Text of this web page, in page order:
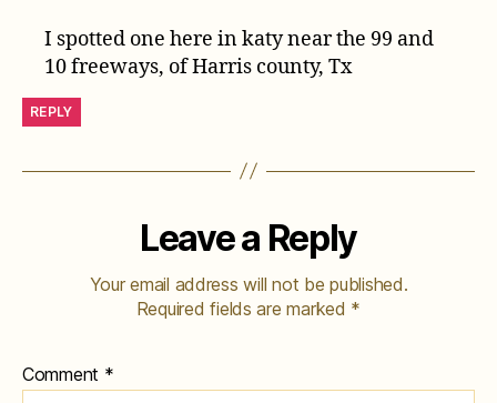
I spotted one here in katy near the 99 and
10 freeways, of Harris county, Tx
REPLY
Leave a Reply
Your email address will not be published.
Required fields are marked *
Comment *